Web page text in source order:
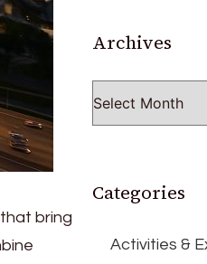
bring
Archives
Categories
Activities &